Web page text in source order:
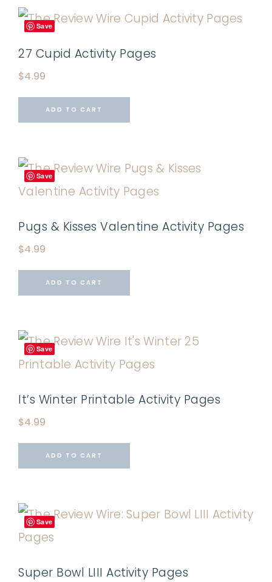
Save
27 Cupid Activity Pages
$4.99
ADD TO CART
Save
Pugs & Kisses Valentine Activity Pages
$4.99
ADD TO CART
Save
It’s Winter Printable Activity Pages
$4.99
ADD TO CART
Save
Super Bowl LIII Activity Pages